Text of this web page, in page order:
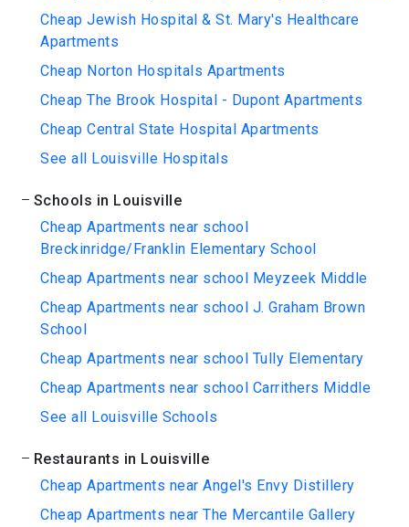
Cheap Jewish Hospital & St. Mary's Healthcare
Apartments
Cheap Norton Hospitals Apartments
Cheap The Brook Hospital - Dupont Apartments
Cheap Central State Hospital Apartments
See all Louisville Hospitals
Schools in Louisville
Cheap Apartments near school
Breckinridge/Franklin Elementary School
Cheap Apartments near school Meyzeek Middle
Cheap Apartments near school J. Graham Brown
School
Cheap Apartments near school Tully Elementary
Cheap Apartments near school Carrithers Middle
See all Louisville Schools
Restaurants in Louisville
Cheap Apartments near Angel's Envy Distillery
Cheap Apartments near The Mercantile Gallery